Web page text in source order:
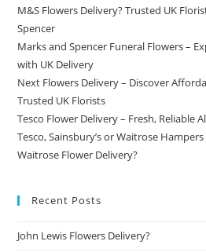
M&S Flowers Delivery? Trusted UK
Spencer
Marks and Spencer Funeral Flowers –
with UK Delivery
Next Flowers Delivery – Discover
Trusted UK Florists
Tesco Flower Delivery – Fresh, Reliable
Tesco, Sainsbury’s or Waitrose
Waitrose Flower Delivery?
Recent Posts
John Lewis Flowers Delivery?